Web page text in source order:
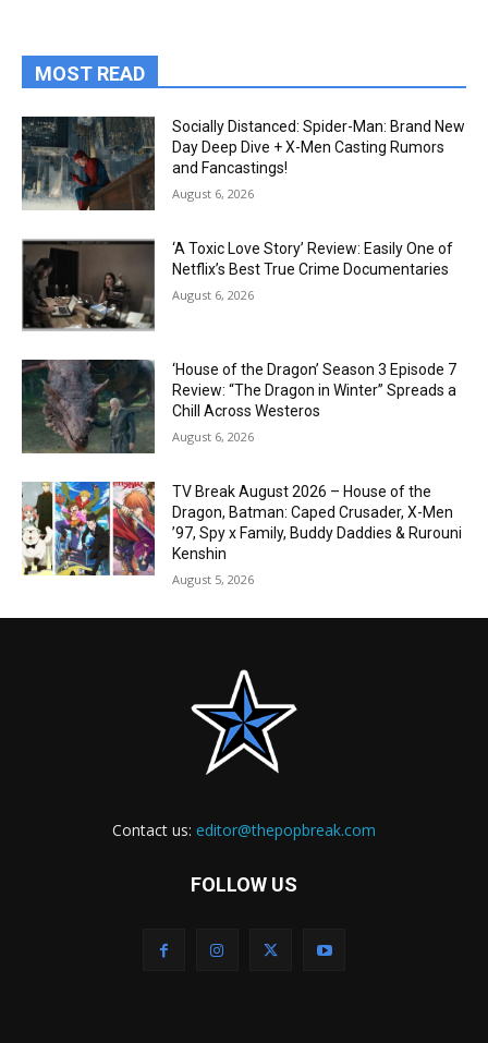
MOST READ
Socially Distanced: Spider-Man: Brand New
Day Deep Dive + X-Men Casting Rumors
and Fancastings!
August 6, 2026
‘A Toxic Love Story’ Review: Easily One of
Netflix’s Best True Crime Documentaries
August 6, 2026
‘House of the Dragon’ Season 3 Episode 7
Review: “The Dragon in Winter” Spreads a
Chill Across Westeros
August 6, 2026
TV Break August 2026 – House of the
Dragon, Batman: Caped Crusader, X-Men
’97, Spy x Family, Buddy Daddies & Rurouni
Kenshin
August 5, 2026
Contact us: editor@thepopbreak.com
FOLLOW US